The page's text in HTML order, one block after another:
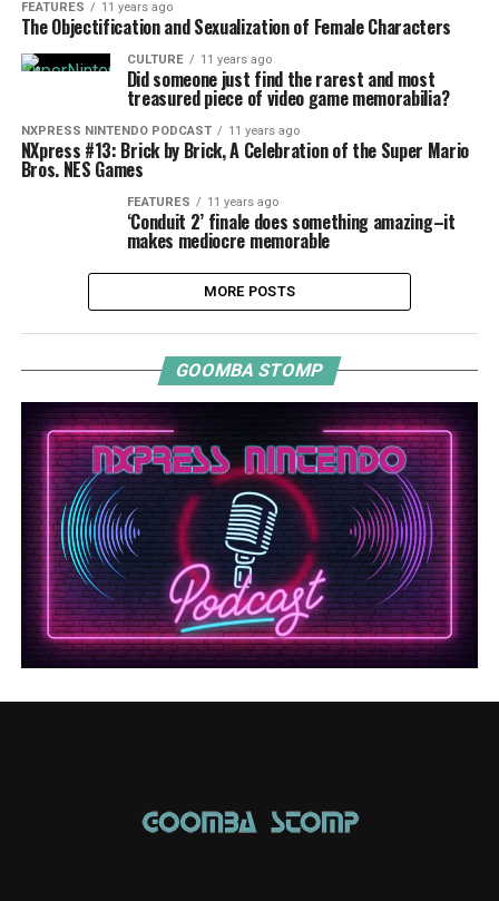
FEATURES 11 years ago
The Objectification and Sexualization of Female Characters
CULTURE 11 years ago
Did someone just find the rarest and most
treasured piece of video game memorabilia?
NXPRESS NINTENDO PODCAST 11 years ago
NXpress #13: Brick by Brick, A Celebration of the Super Mario
Bros. NES Games
FEATURES 11 years ago
‘Conduit 2’ finale does something amazing–it
makes mediocre memorable
MORE POSTS
GOOMBA STOMP